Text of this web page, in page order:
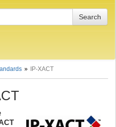
IP-XACT